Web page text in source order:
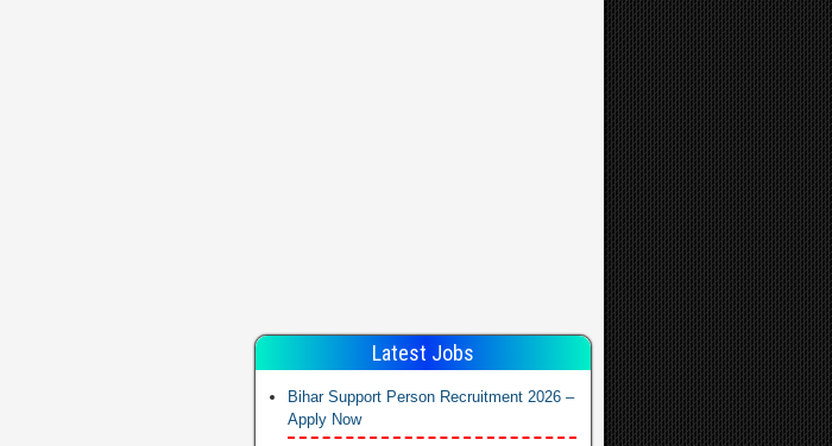
Latest Jobs
Bihar Support Person Recruitment 2026 –
Apply Now